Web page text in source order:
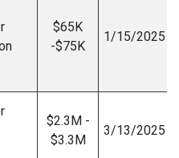
$65K
-$75K
1/15/2025
$2.3M -
$3.3M
3/13/2025